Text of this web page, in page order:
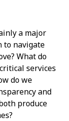
a major
to navigate
What do
services
do we
and
produce